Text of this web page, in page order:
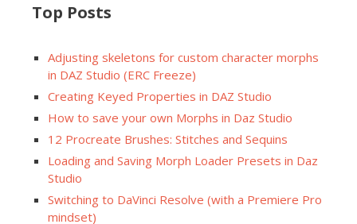
Top Posts
Adjusting skeletons for custom character morphs
in DAZ Studio (ERC Freeze)
Creating Keyed Properties in DAZ Studio
How to save your own Morphs in Daz Studio
12 Procreate Brushes: Stitches and Sequins
Loading and Saving Morph Loader Presets in Daz
Studio
Switching to DaVinci Resolve (with a Premiere Pro
mindset)